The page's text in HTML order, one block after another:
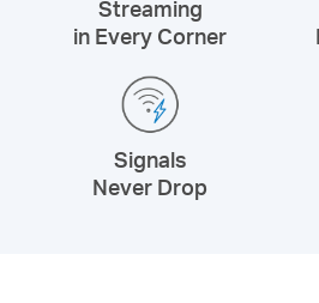
Streaming
in Every Corner
Signals
Never Drop